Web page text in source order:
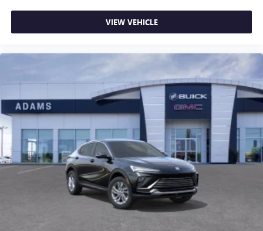
VIEW VEHICLE